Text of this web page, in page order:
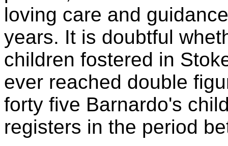
loving care and
years. It is doubtful
children fostered in
ever reached double
forty five Barnardo's
registers in the period